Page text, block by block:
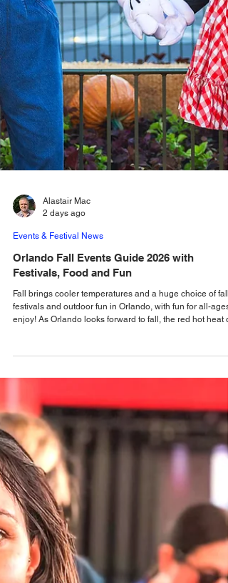
2 days ago
Events & Festival News
Orlando Fall Events Guide 2026 with
Festivals, Food and Fun
Fall brings cooler temperatures and a huge choice of fall
festivals and outdoor fun in Orlando, with fun for all-ages
enjoy! As Orlando looks forward to fall, the red hot heat of
Summer makes way for the slightly cooler temperatures
fall, allowing everyone to venture outdoors again, and
enjoy Orlando's many Fall Festivals, Art Festivals, Fall
Oktoberfest Events, Music Festivals, Pumpkin Patches,
more. Families can look forward to backdrops for fall